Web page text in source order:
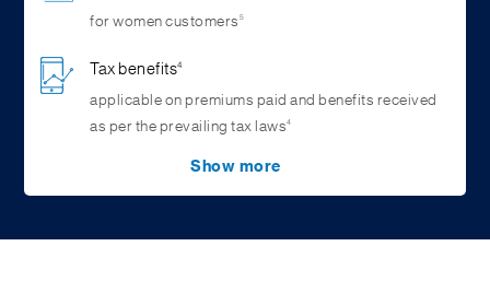
for women customers 5
Tax benefits4
applicable on premiums paid and benefits received
as per the prevailing tax laws4
Return of 100% of Premium
Show more